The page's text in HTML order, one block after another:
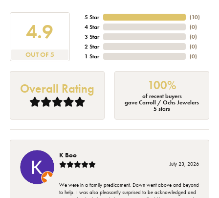
4.9
OUT OF 5
5 Star
4 Star
3 Star
2 Star
1 Star
(10)
(0)
(0)
(0)
(0)
Overall Rating 100%
of recent buyers
gave Carroll / Ochs Jewelers
5 stars
K Boo
July 23, 2026
We were in a family predicament. Dawn went above and beyond
to help. I was also pleasantly surprised to be acknowledged and